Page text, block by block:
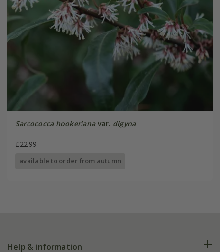
Sarcococca hookerianavar. digyna
£22.99
available to order from autumn
Help & information